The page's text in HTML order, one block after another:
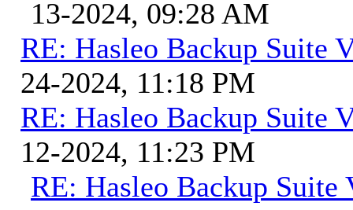
13-2024, 09:28 AM
RE: Hasleo Backup Suite
24-2024, 11:18 PM
RE: Hasleo Backup Suite
12-2024, 11:23 PM
RE: Hasleo Backup Suite